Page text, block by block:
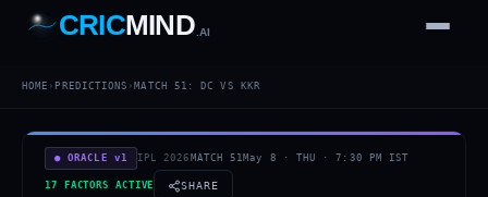
7
1
2
3
4
Wd
b
FH
CRICMIND .AI
HOME › PREDICTIONS › MATCH 51 : DC VS KKR
● ORACLE v1 IPL 2026 MATCH51 May 8 · THU ·7:30 PM IST
17 FACTORS ACTIVE SHARE